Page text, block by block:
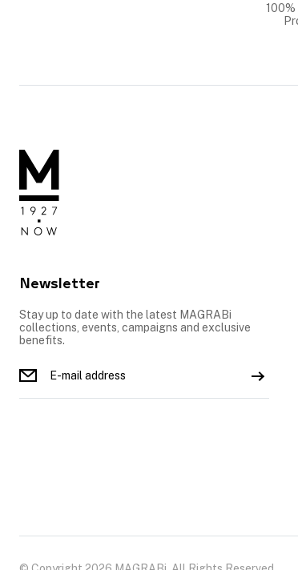
Newsletter
Stay up to date with the latest MAGRABi
collections, events, campaigns and exclusive
benefits.